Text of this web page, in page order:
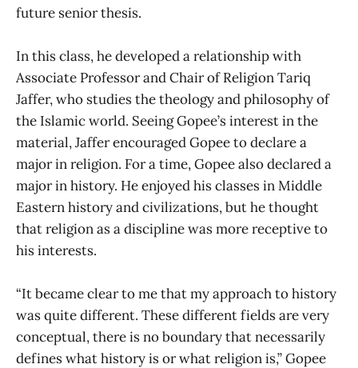
future senior thesis.
In this class, he developed a relationship with
Associate Professor and Chair of Religion Tariq
Jaffer, who studies the theology and philosophy of
the Islamic world. Seeing Gopee’s interest in the
material, Jaffer encouraged Gopee to declare a
major in religion. For a time, Gopee also declared a
major in history. He enjoyed his classes in Middle
Eastern history and civilizations, but he thought
that religion as a discipline was more receptive to
his interests.
“It became clear to me that my approach to history
was quite different. These different fields are very
conceptual, there is no boundary that necessarily
defines what history is or what religion is,” Gopee